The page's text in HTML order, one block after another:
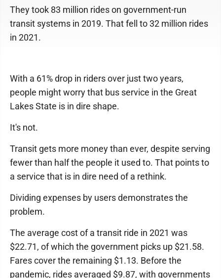
They took 83 million rides on government-run
transit systems in 2019. That fell to 32 million rides
in 2021.
With a 61% drop in riders over just two years,
people might worry that bus service in the Great
Lakes State is in dire shape.
It's not.
Transit gets more money than ever, despite serving
fewer than half the people it used to. That points to
a service that is in dire need of a rethink.
Dividing expenses by users demonstrates the
problem.
The average cost of a transit ride in 2021 was
$22.71, of which the government picks up $21.58.
Fares cover the remaining $1.13. Before the
pandemic, rides averaged $9.87, with governments